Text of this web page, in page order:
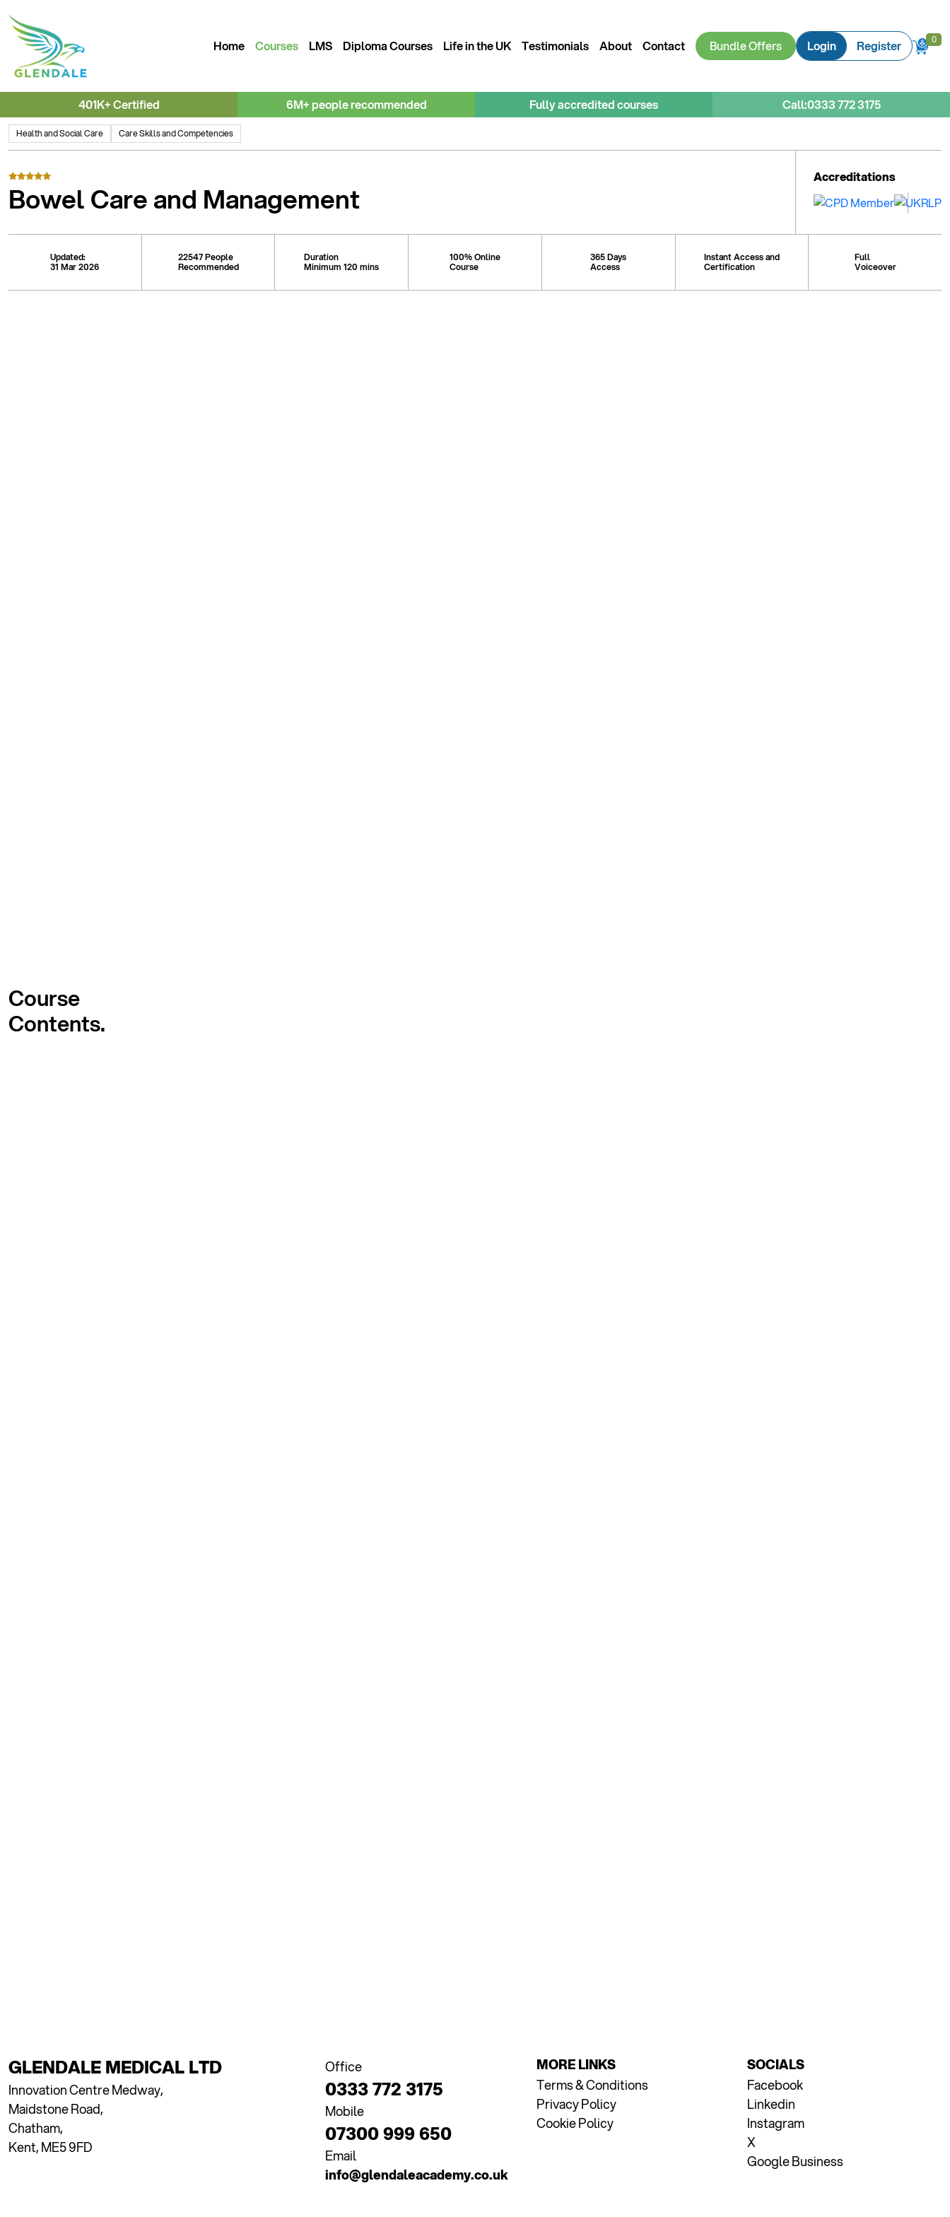
Bundle Offers
Home Courses LMS Diploma Courses Life in the UK Testimonials About Contact Login Register 0
0
401K+ Certified 6M+ people recommended Fully accredited courses Call:0333 772 3175
Health and Social Care Care Skills and Competencies
Bowel Care and Management
Accreditations
Updated:
31 Mar 2026
22547 People
Recommended
Duration
Minimum 120 mins
100% Online
Course
365 Days
Access
Instant Access and
Certification
Full
Voiceover
Course
Contents.
GLENDALE MEDICAL LTD
Innovation Centre Medway,
Maidstone Road,
Chatham,
Kent, ME5 9FD
Office
0333 772 3175
Mobile
07300 999 650
Email
info@glendaleacademy.co.uk
MORE LINKS
Terms & Conditions
Privacy Policy
Cookie Policy
SOCIALS
Facebook
Linkedin
Instagram
X
Google Business